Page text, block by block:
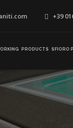
+39
PRODUCTS SFIORO